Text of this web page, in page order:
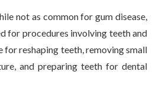
not as common for gum disease,
for procedures involving teeth and
for reshaping teeth, removing small
and preparing teeth for dental